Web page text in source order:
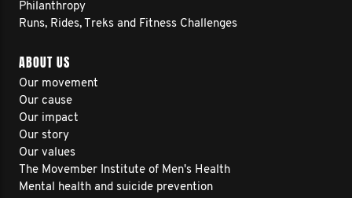
Philanthropy
Runs, Rides, Treks and Fitness Challenges
ABOUT US
Our movement
Our cause
Our impact
Our story
Our values
The Movember Institute of Men's Health
Mental health and suicide prevention